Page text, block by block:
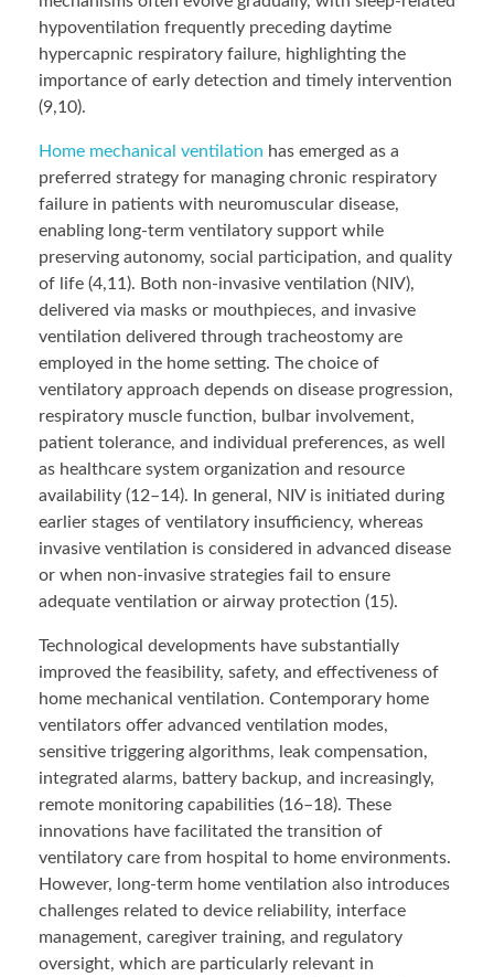
hypoventilation frequently preceding daytime
hypercapnic respiratory failure, highlighting the
importance of early detection and timely intervention
(9,10).
Home mechanical ventilation has emerged as a
preferred strategy for managing chronic respiratory
failure in patients with neuromuscular disease,
enabling long-term ventilatory support while
preserving autonomy, social participation, and quality
of life (4,11). Both non-invasive ventilation (NIV),
delivered via masks or mouthpieces, and invasive
ventilation delivered through tracheostomy are
employed in the home setting. The choice of
ventilatory approach depends on disease progression,
respiratory muscle function, bulbar involvement,
patient tolerance, and individual preferences, as well
as healthcare system organization and resource
availability (12–14). In general, NIV is initiated during
earlier stages of ventilatory insufficiency, whereas
invasive ventilation is considered in advanced disease
or when non-invasive strategies fail to ensure
adequate ventilation or airway protection (15).
Technological developments have substantially
improved the feasibility, safety, and effectiveness of
home mechanical ventilation. Contemporary home
ventilators offer advanced ventilation modes,
sensitive triggering algorithms, leak compensation,
integrated alarms, battery backup, and increasingly,
remote monitoring capabilities (16–18). These
innovations have facilitated the transition of
ventilatory care from hospital to home environments.
However, long-term home ventilation also introduces
challenges related to device reliability, interface
management, caregiver training, and regulatory
oversight, which are particularly relevant in